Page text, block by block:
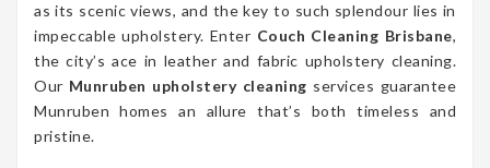
as its scenic views, and the key to such splendour lies in
impeccable upholstery. Enter Couch Cleaning Brisbane,
the city’s ace in leather and fabric upholstery cleaning.
Our Munruben upholstery cleaning services guarantee
Munruben homes an allure that’s both timeless and
pristine.